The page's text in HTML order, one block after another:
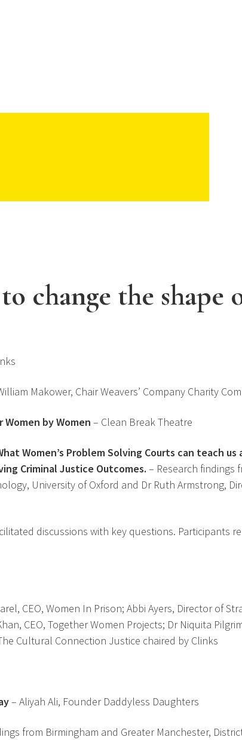
change the shape
Makower, Chair Weavers’ Company Charity
Women by Women – Clean Break Theatre
Women’s Problem Solving Courts can teach
Criminal Justice Outcomes. – Research findings
University of Oxford and Dr Ruth Armstrong,
discussions with key questions. Participants
CEO, Women In Prison; Abbi Ayers, Director of
CEO, Together Women Projects; Dr Niquita
Cultural Connection Justice chaired by Clinks
– Aliyah Ali, Founder Daddyless Daughters
from Birmingham and Greater Manchester,